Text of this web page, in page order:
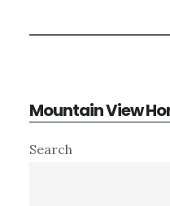
Mountain View
Primary
Search